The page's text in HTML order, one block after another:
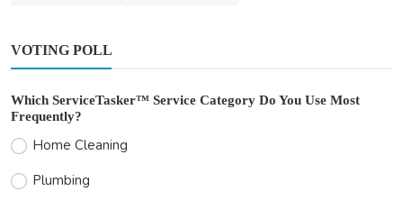
VOTING POLL
Which ServiceTasker™ Service Category Do You Use Most
Frequently?
Home Cleaning
Plumbing